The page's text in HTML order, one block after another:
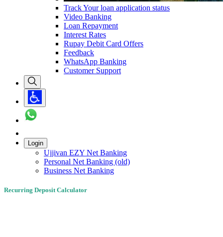
Track Your loan application status
Video Banking
Loan Repayment
Interest Rates
Rupay Debit Card Offers
Feedback
WhatsApp Banking
Customer Support
Login
Ujjivan EZY Net Banking
Personal Net Banking (old)
Business Net Banking
Recurring Deposit Calculator